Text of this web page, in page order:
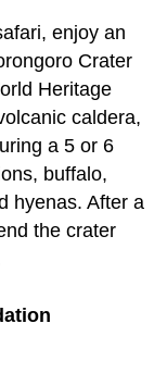
i, enjoy an
Crater
Heritage
caldera,
a 5 or 6
buffalo,
hyenas. After a
the crater